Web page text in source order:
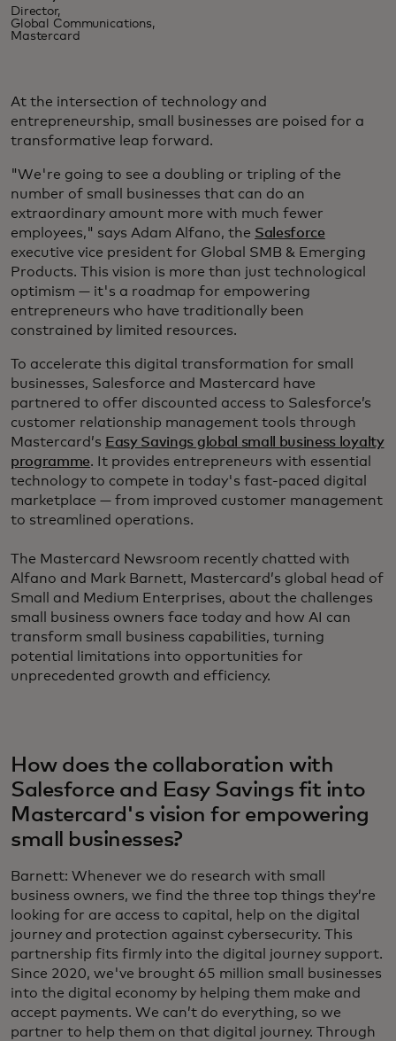
Director,
Global Communications,
Mastercard
At the intersection of technology and
entrepreneurship, small businesses are poised for a
transformative leap forward.
"We're going to see a doubling or tripling of the
number of small businesses that can do an
extraordinary amount more with much fewer
employees," says Adam Alfano, the Salesforce
executive vice president for Global SMB & Emerging
Products. This vision is more than just technological
optimism — it's a roadmap for empowering
entrepreneurs who have traditionally been
constrained by limited resources.
To accelerate this digital transformation for small
businesses, Salesforce and Mastercard have
partnered to offer discounted access to Salesforce’s
customer relationship management tools through
Mastercard’s Easy Savings global small business loyalty
programme. It provides entrepreneurs with essential
technology to compete in today's fast-paced digital
marketplace — from improved customer management
to streamlined operations.
The Mastercard Newsroom recently chatted with
Alfano and Mark Barnett, Mastercard’s global head of
Small and Medium Enterprises, about the challenges
small business owners face today and how AI can
transform small business capabilities, turning
potential limitations into opportunities for
unprecedented growth and efficiency.
How does the collaboration with
Salesforce and Easy Savings fit into
Mastercard's vision for empowering
small businesses?
Barnett: Whenever we do research with small
business owners, we find the three top things they’re
looking for are access to capital, help on the digital
journey and protection against cybersecurity. This
partnership fits firmly into the digital journey support.
Since 2020, we've brought 65 million small businesses
into the digital economy by helping them make and
accept payments. We can’t do everything, so we
partner to help them on that digital journey. Through